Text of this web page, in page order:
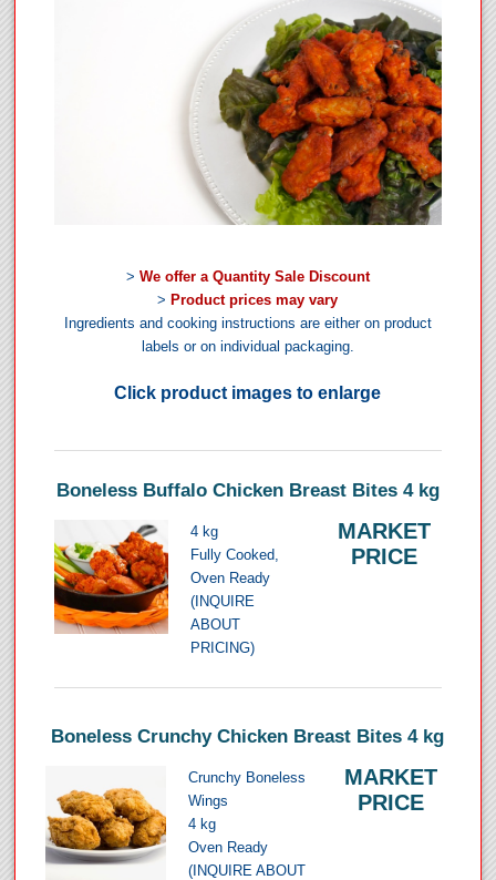
> We offer a Quantity Sale Discount
> Product prices may vary
Ingredients and cooking instructions are either on product
labels or on individual packaging.
Click product images to enlarge
Boneless Buffalo Chicken Breast Bites 4 kg
4 kg
Fully Cooked,
Oven Ready
(INQUIRE
ABOUT
PRICING)
MARKET
PRICE
Boneless Crunchy Chicken Breast Bites 4 kg
Crunchy Boneless
Wings
4 kg
Oven Ready
(INQUIRE ABOUT
MARKET
PRICE